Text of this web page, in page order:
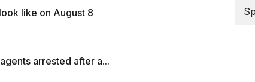
like on August 8
arrested after a...